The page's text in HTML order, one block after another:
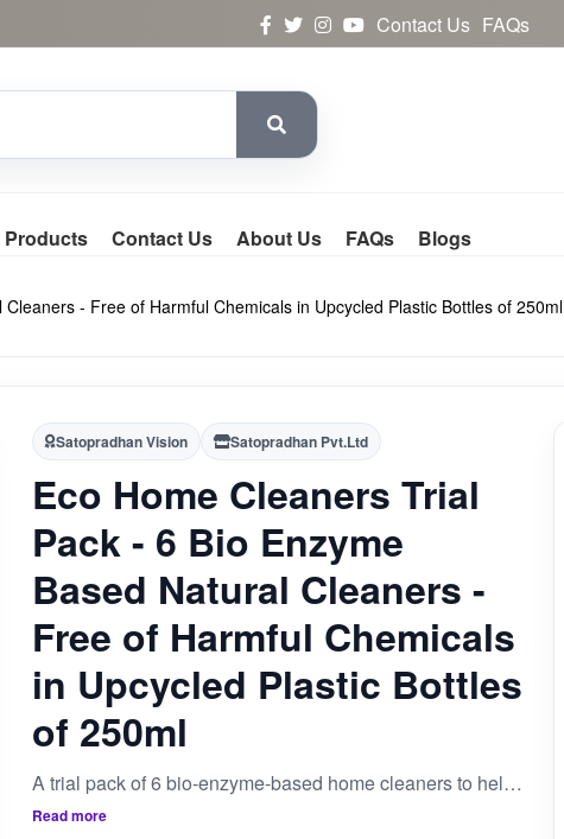
Contact Us FAQs
Products Contact Us About Us FAQs Blogs
- Free of Harmful Chemicals in Upcycled Plastic Bottles of 250ml
Satopradhan Vision Satopradhan Pvt.Ltd
Eco Home Cleaners Trial
Pack - 6 Bio Enzyme
Based Natural Cleaners -
Free of Harmful Chemicals
in Upcycled Plastic Bottles
of 250ml
A trial pack of 6 bio-enzyme-based home cleaners to help you try before you buy & help make this important switch more convenient. The bio enzyme based cleaners consist of highly beneficial microbes which will help you create not only a clean home but a clean & safe environment too:)
Read more